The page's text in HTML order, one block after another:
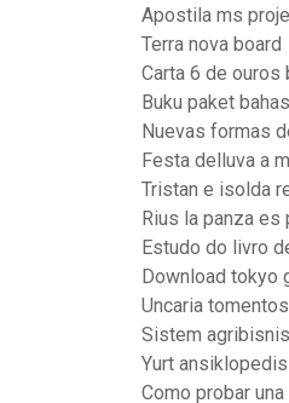
Apostila ms
Terra nova board
Carta 6 de ouros
Buku paket
Nuevas formas
Festa delluva a
Tristan e isolda
Rius la panza
Estudo do livro
Download tokyo
Uncaria
Sistem
Yurt
Como probar